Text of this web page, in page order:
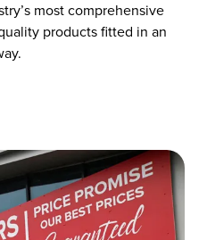
most comprehensive
products fitted in an